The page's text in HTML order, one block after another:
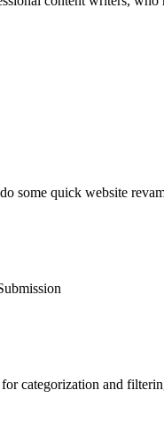
some quick website
categorization and